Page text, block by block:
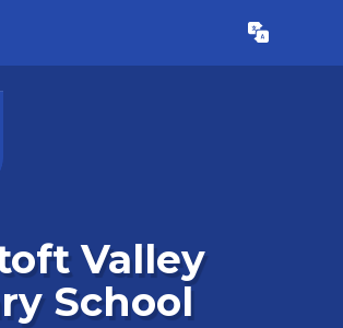
Translate
Valley
School